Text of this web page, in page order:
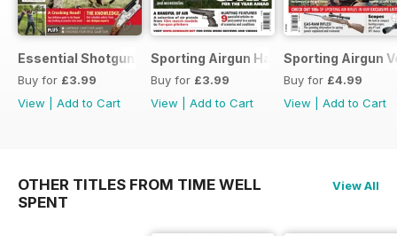
Essential Shotgun
Buy for £3.99
View
Add to Cart
Sporting Airgun Hand
Buy for £3.99
View
Add to Cart
Sporting Airgun
Buy for £4.99
View
Add to Cart
OTHER TITLES FROM TIME WELL
SPENT
View All